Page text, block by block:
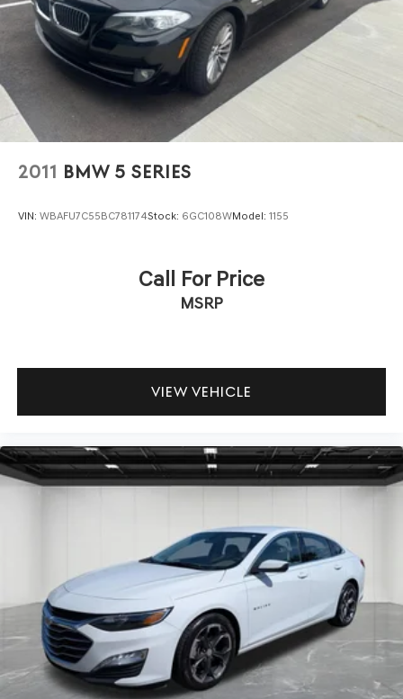
2011 BMW 5 SERIES
VIN: WBAFU7C55BC781174Stock: 6GC108WModel: 1155
Call For Price
MSRP
VIEW VEHICLE